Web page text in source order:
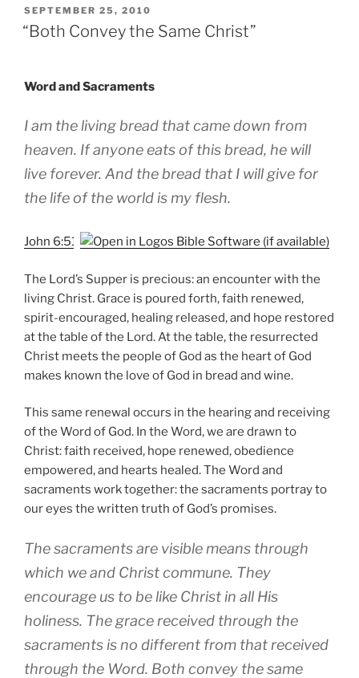
POSTED
ON
SEPTEMBER 25, 2010
“Both Convey the Same Christ”
Word and Sacraments
I am the living bread that came down from
heaven. If anyone eats of this bread, he will
live forever. And the bread that I will give for
the life of the world is my flesh.
John 6:51
The Lord’s Supper is precious: an encounter with the
living Christ. Grace is poured forth, faith renewed,
spirit-encouraged, healing released, and hope restored
at the table of the Lord. At the table, the resurrected
Christ meets the people of God as the heart of God
makes known the love of God in bread and wine.
This same renewal occurs in the hearing and receiving
of the Word of God. In the Word, we are drawn to
Christ: faith received, hope renewed, obedience
empowered, and hearts healed. The Word and
sacraments work together: the sacraments portray to
our eyes the written truth of God’s promises.
The sacraments are visible means through
which we and Christ commune. They
encourage us to be like Christ in all His
holiness. The grace received through the
sacraments is no different from that received
through the Word. Both convey the same